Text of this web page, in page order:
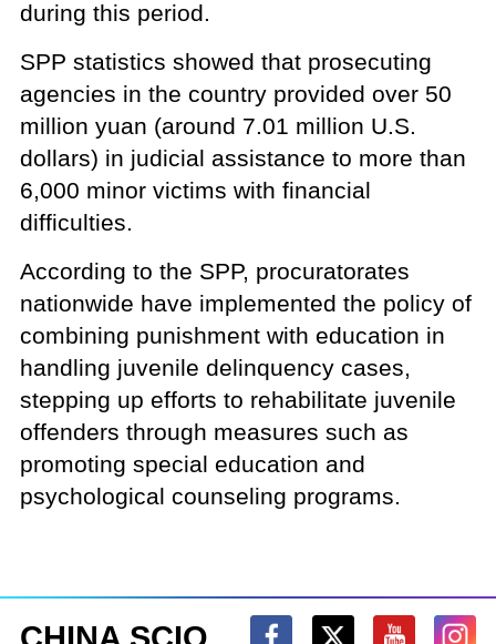
during this period.
SPP statistics showed that prosecuting
agencies in the country provided over 50
million yuan (around 7.01 million U.S.
dollars) in judicial assistance to more than
6,000 minor victims with financial
difficulties.
According to the SPP, procuratorates
nationwide have implemented the policy of
combining punishment with education in
handling juvenile delinquency cases,
stepping up efforts to rehabilitate juvenile
offenders through measures such as
promoting special education and
psychological counseling programs.